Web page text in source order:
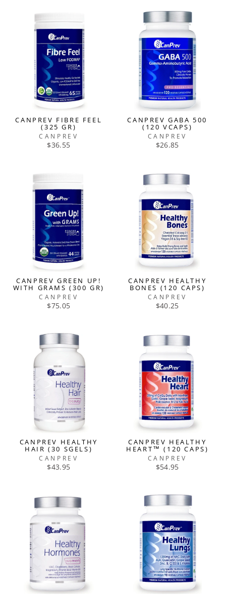
CANPREV FIBRE FEEL
(325 GR)
CANPREV
$36.55
CANPREV GABA 500
(120 VCAPS)
CANPREV
$26.85
CANPREV GREEN UP!
WITH GRAMS (300 GR)
CANPREV
$75.05
CANPREV HEALTHY
BONES (120 CAPS)
CANPREV
$40.25
CANPREV HEALTHY
HAIR (30 SGELS)
CANPREV
$43.95
CANPREV HEALTHY
HEART™ (120 CAPS)
CANPREV
$54.95